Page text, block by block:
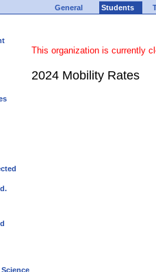
General Students
This organization is currently
2024 Mobility Rates